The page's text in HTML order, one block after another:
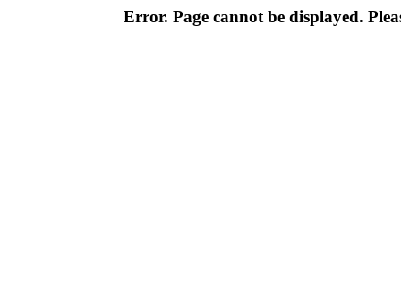
Error. Page cannot be displayed.